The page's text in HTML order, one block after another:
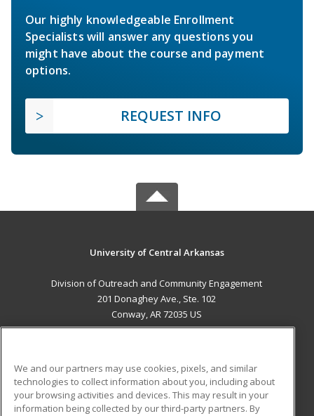
Our highly knowledgeable Enrollment
Specialists will answer any questions you
might have about the course and payment
options.
REQUEST INFO
University of Central Arkansas
Division of Outreach and Community Engagement
201 Donaghey Ave., Ste. 102
Conway, AR 72035 US
ADDITIONAL RESOURCES
Military Student Blog
We and our partners may use cookies, pixels, and similar
technologies to collect information about you, including about
your browsing activities and devices. This may result in your
information being collected by our third-party partners. By